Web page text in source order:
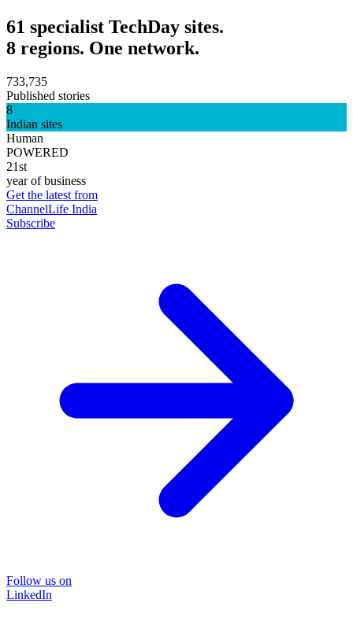
61 specialist TechDay sites.
8 regions. One network.
733,735
Published stories
8
Indian sites
Human
POWERED
21st
year of business
Get the latest from
ChannelLife India
Subscribe
Follow us on
LinkedIn